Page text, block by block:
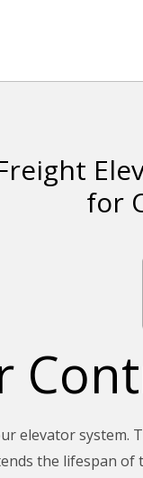
for
elevator system.
the lifespan